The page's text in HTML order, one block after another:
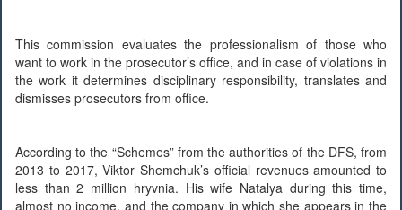
This commission evaluates the professionalism of those who
want to work in the prosecutor’s office, and in case of violations in
the work it determines disciplinary responsibility, translates and
dismisses prosecutors from office.
According to the “Schemes” from the authorities of the DFS, from
2013 to 2017, Viktor Shemchuk’s official revenues amounted to
less than 2 million hryvnia. His wife Natalya during this time,
almost no income, and the company in which she appears in the